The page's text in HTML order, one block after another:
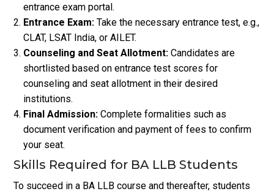
entrance exam portal.
Entrance Exam: Take the necessary entrance test, e.g.,
CLAT, LSAT India, or AILET.
Counseling and Seat Allotment: Candidates are
shortlisted based on entrance test scores for
counseling and seat allotment in their desired
institutions.
Final Admission: Complete formalities such as
document verification and payment of fees to confirm
your seat.
Skills Required for BA LLB Students
To succeed in a BA LLB course and thereafter, students